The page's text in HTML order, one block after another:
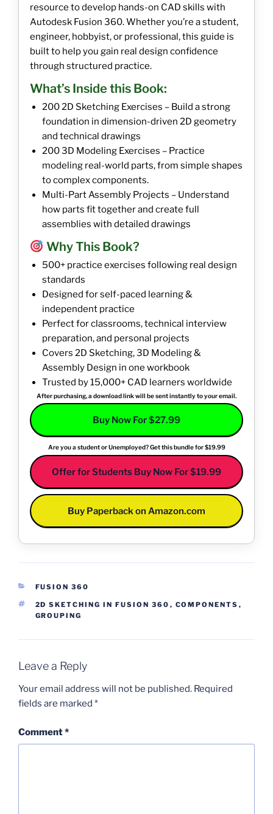
resource to develop hands-on CAD skills with
Autodesk Fusion 360. Whether you’re a student,
engineer, hobbyist, or professional, this guide is
built to help you gain real design confidence
through structured practice.
What’s Inside this Book:
200 2D Sketching Exercises – Build a strong
foundation in dimension-driven 2D geometry
and technical drawings
200 3D Modeling Exercises – Practice
modeling real-world parts, from simple shapes
to complex components.
Multi-Part Assembly Projects – Understand
how parts fit together and create full
assemblies with detailed drawings
Why This Book?
500+ practice exercises following real design
standards
Designed for self-paced learning &
independent practice
Perfect for classrooms, technical interview
preparation, and personal projects
Covers 2D Sketching, 3D Modeling &
Assembly Design in one workbook
Trusted by 15,000+ CAD learners worldwide
After purchasing, a download link will be sent instantly to your email.
Buy Now For $27.99
Are you a student or Unemployed? Get this bundle for $19.99
Offer for Students Buy Now For $19.99
Buy Paperback on Amazon.com
CATEGORIES
FUSION 360
TAGS
2D SKETCHING IN FUSION 360 , COMPONENTS ,
GROUPING
Leave a Reply
Your email address will not be published. Required
fields are marked *
Comment*